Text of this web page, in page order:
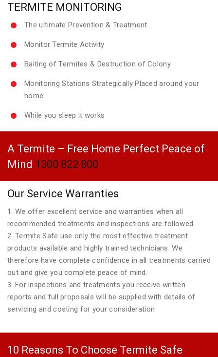
TERMITE MONITORING
The ultimate Prevention & Treatment
Monitor Termite Activity
Baiting of Termites & Destruction of Colony
Monitoring Stations Strategically Placed around your
home
While you sleep it works
A Termite – Free Home Perfect Peace of
Mind 1300 822 800
Our Service Warranties
1. We offer excellent service and warranties when all
recommended treatments and inspections are followed.
2. Termite Safe use only the most effective treatment
products available and highly trained technicians. We
therefore have complete confidence in all treatments carried
out and give you complete peace of mind.
3. For inspections and treatments you receive written
reports and full proposals will be supplied with details of
servicing and costing for your consideration
10 Reasons To Choose Termite Safe